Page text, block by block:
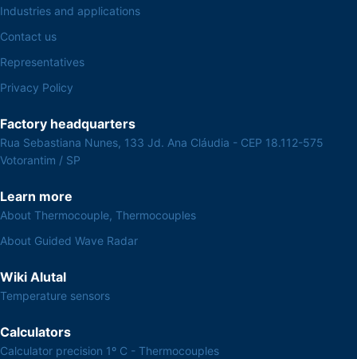
Industries and applications
Contact us
Representatives
Privacy Policy
Factory headquarters
Rua Sebastiana Nunes, 133 Jd. Ana Cláudia - CEP 18.112-575
Votorantim / SP
Learn more
About Thermocouple, Thermocouples
About Guided Wave Radar
Wiki Alutal
Temperature sensors
Calculators
Calculator precision 1º C - Thermocouples